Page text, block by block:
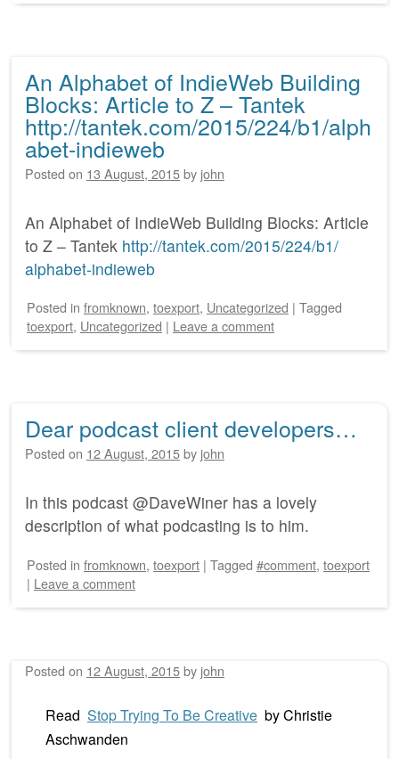
An Alphabet of IndieWeb Building
Blocks: Article to Z – Tantek
http://tantek.com/2015/224/b1/alph
abet-indieweb
Posted on 13 August, 2015by john
An Alphabet of IndieWeb Building Blocks: Article
to Z – Tantek http://tantek.com/2015/224/b1/
alphabet-indieweb
Posted in fromknown, toexport, Uncategorized | Tagged
toexport, Uncategorized | Leave a comment
Dear podcast client developers…
Posted on 12 August, 2015by john
In this podcast @DaveWiner has a lovely
description of what podcasting is to him.
Posted in fromknown, toexport | Tagged #comment, toexport
| Leave a comment
Posted on 12 August, 2015by john
Read Stop Trying To Be Creative byChristie
Aschwanden